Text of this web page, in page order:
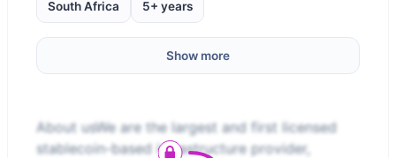
South Africa 5+ years
Show more
About usWe are the largest and first licensed
stablecoin-based infrastructure provider,